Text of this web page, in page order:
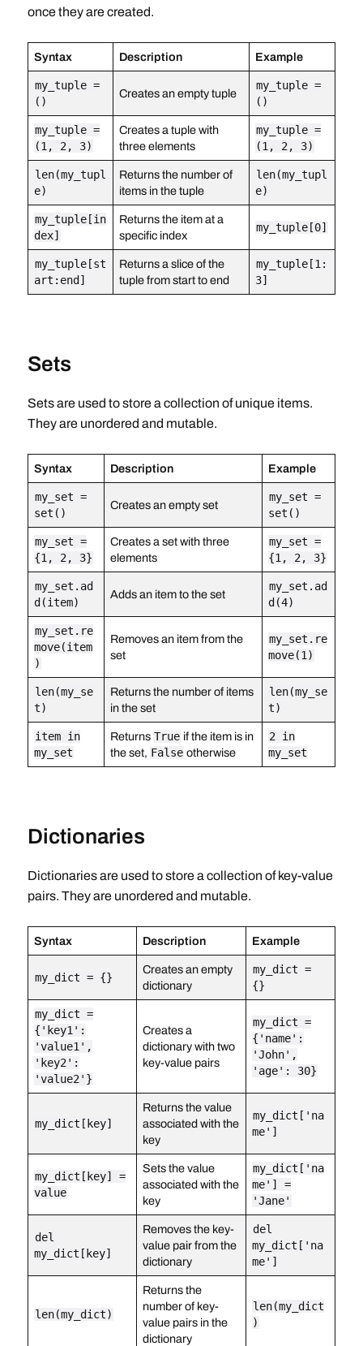
once they are created.
Syntax Description Example
my_tuple =
()
Creates an empty tuple
my_tuple =
()
my_tuple =
(1, 2, 3)
Creates a tuple with
three elements
my_tuple =
(1, 2, 3)
len(my_tupl
e)
Returns the number of
items in the tuple
len(my_tupl
e)
my_tuple[in
dex]
Returns the item at a
specific index
my_tuple[0]
my_tuple[st
art:end]
Returns a slice of the
tuple from start to end
my_tuple[1:
3]
Sets
Sets are used to store a collection of unique items.
They are unordered and mutable.
Syntax Description Example
my_set =
set()
Creates an empty set
my_set =
set()
my_set =
{1, 2, 3}
Creates a set with three
elements
my_set =
{1, 2, 3}
my_set.ad
d(item)
Adds an item to the set
my_set.ad
d(4)
my_set.re
move(item
)
Removes an item from the
set
my_set.re
move(1)
len(my_se
t)
Returns the number of items
in the set
len(my_se
t)
item in
my_set
Returns True if the item is in
the set, False otherwise
2 in
my_set
Dictionaries
Dictionaries are used to store a collection of key-value
pairs. They are unordered and mutable.
Syntax Description Example
my_dict = {}
Creates an empty
dictionary
my_dict =
{}
my_dict =
{'key1':
'value1',
'key2':
'value2'}
Creates a
dictionary with two
key-value pairs
my_dict =
{'name':
'John',
'age': 30}
my_dict[key]
Returns the value
associated with the
key
my_dict['na
me']
my_dict[key] =
value
Sets the value
associated with the
key
my_dict['na
me'] =
'Jane'
del
my_dict[key]
Removes the key-
value pair from the
dictionary
del
my_dict['na
me']
len(my_dict)
Returns the
number of key-
value pairs in the
dictionary
len(my_dict
)